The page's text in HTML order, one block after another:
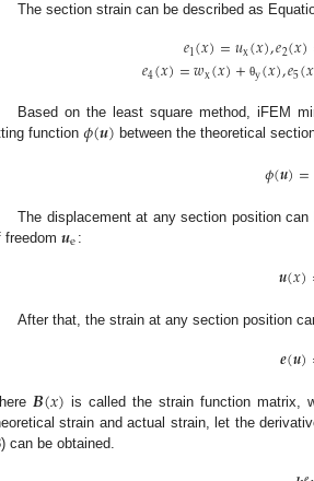
The section strain can be described as
𝑒1(𝑥)=𝑢x(𝑥),𝑒2(𝑥)
𝑒4(𝑥)=𝑤x(𝑥)+ θy(𝑥),𝑒5(𝑥
Based on the least square method, iFEM
function 𝜙(𝒖) between the theoretical
𝜙(𝒖)=
The displacement at any section position
freedom 𝒖e :
𝒖(𝑥)
After that, the strain at any section position
𝒆(𝒖)
𝑩(𝑥) is called the strain function matrix,
strain and actual strain, let the
can be obtained.